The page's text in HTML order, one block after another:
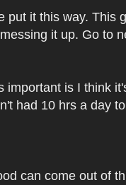
put it this way. This
it up. Go to
important is I think
had 10 hrs a day
can come out of